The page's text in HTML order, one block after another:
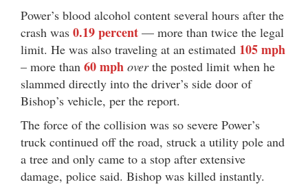
Power’s blood alcohol content several hours after the
crash was 0.19 percent — more than twice the legal
limit. He was also traveling at an estimated 105 mph
– more than 60 mph overthe posted limit when he
slammed directly into the driver’s side door of
Bishop’s vehicle, per the report.
The force of the collision was so severe Power’s
truck continued off the road, struck a utility pole and
a tree and only came to a stop after extensive
damage, police said. Bishop was killed instantly.